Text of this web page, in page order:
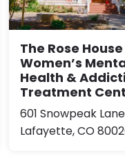
The Rose
Women’s
Health &
Treatment
601 Snowpeak Lane
Lafayette, CO